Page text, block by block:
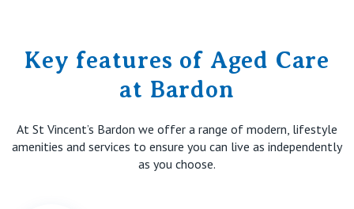
Key features of Aged Care
at Bardon
At St Vincent’s Bardon we offer a range of modern, lifestyle
amenities and services to ensure you can live as independently
as you choose.